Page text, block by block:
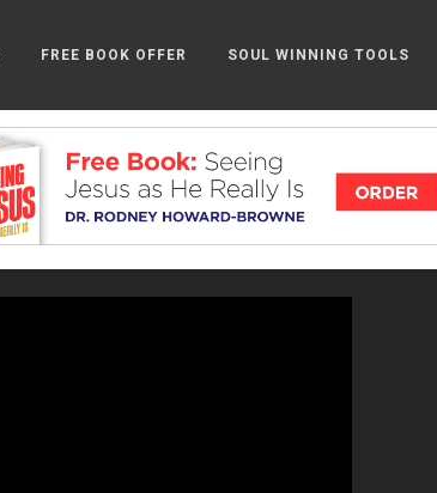
FREE BOOK OFFER SOUL WINNING TOOLS